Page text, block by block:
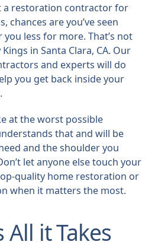
a restoration contractor for
chances are you’ve seen
less for more. That’s not
in Santa Clara, CA. Our
and experts will do
you get back inside your
at the worst possible
that and will be
and the shoulder you
let anyone else touch your
quality home restoration or
when it matters the most.
All it Takes